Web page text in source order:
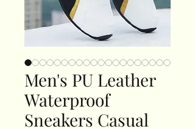
Men's PU Leather
Waterproof
Sneakers Casual